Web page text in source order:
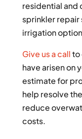
residential and
sprinkler repair
irrigation
Give us a callto
have arisen on
estimate for
help resolve
reduce
costs.